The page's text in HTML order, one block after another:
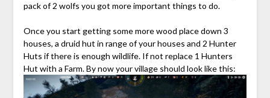
pack of 2 wolfs you got more important things to do.
Once you start getting some more wood place down 3
houses, a druid hut in range of your houses and 2 Hunter
Huts if there is enough wildlife. If not replace 1 Hunters
Hut with a Farm. By now your village should look like this: